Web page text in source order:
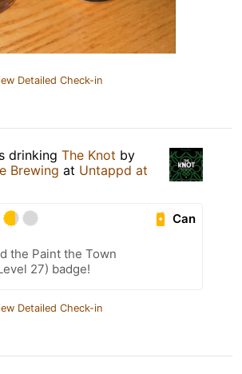
Detailed Check-in
drinking The Knot by
Brewing at Untappd at
Can
the Paint the Town
27) badge!
Detailed Check-in